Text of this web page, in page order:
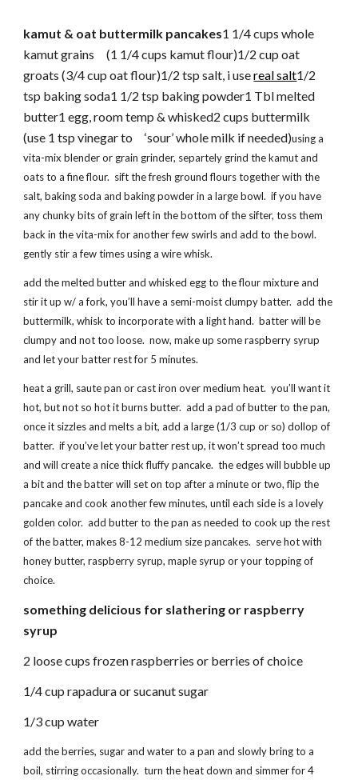
kamut & oat buttermilk pancakes1 1/4 cups whole
kamut grains (1 1/4 cups kamut flour)1/2 cup oat
groats (3/4 cup oat flour)1/2 tsp salt, i usereal salt1/2
tsp baking soda1 1/2 tsp baking powder1 Tbl melted
butter1 egg, room temp & whisked2 cups buttermilk
(use 1 tsp vinegar to ‘sour’ whole milk if needed)using a
vita-mix blender or grain grinder, separtely grind the kamut and
oats to a fine flour. sift the fresh ground flours together with the
salt, baking soda and baking powder in a large bowl. if you have
any chunky bits of grain left in the bottom of the sifter, toss them
back in the vita-mix for another few swirls and add to the bowl.
gently stir a few times using a wire whisk.
add the melted butter and whisked egg to the flour mixture and
stir it up w/ a fork, you’ll have a semi-moist clumpy batter. add the
buttermilk, whisk to incorporate with a light hand. batter will be
clumpy and not too loose. now, make up some raspberry syrup
and let your batter rest for 5 minutes.
heat a grill, saute pan or cast iron over medium heat. you’ll want it
hot, but not so hot it burns butter. add a pad of butter to the pan,
once it sizzles and melts a bit, add a large (1/3 cup or so) dollop of
batter. if you’ve let your batter rest up, it won’t spread too much
and will create a nice thick fluffy pancake. the edges will bubble up
a bit and the batter will set on top after a minute or two, flip the
pancake and cook another few minutes, until each side is a lovely
golden color. add butter to the pan as needed to cook up the rest
of the batter, makes 8-12 medium size pancakes. serve hot with
honey butter, raspberry syrup, maple syrup or your topping of
choice.
something delicious for slathering or raspberry
syrup
2 loose cups frozen raspberries or berries of choice
1/4 cup rapadura or sucanut sugar
1/3 cup water
add the berries, sugar and water to a pan and slowly bring to a
boil, stirring occasionally. turn the heat down and simmer for 4